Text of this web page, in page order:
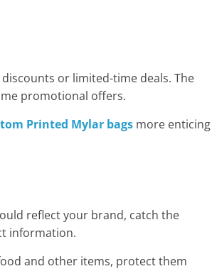
or limited-time deals. The
promotional offers.
Printed Mylar bags more enticing
reflect your brand, catch the
information.
and other items, protect them